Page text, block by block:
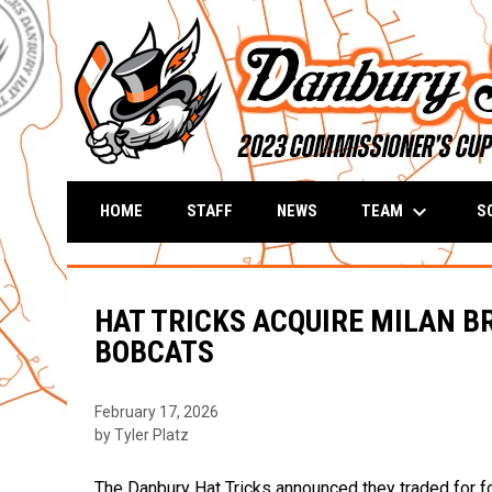
HOME STAFF NEWS TEAM keyboard_arrow_down
HAT TRICKS ACQUIRE MILAN
BOBCATS
February 17, 2026
by Tyler Platz
The Danbury Hat Tricks announced they traded